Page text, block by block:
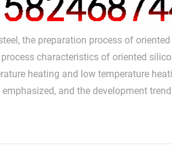
the preparation process of
characteristics of oriented
heating and low temperature
and the development